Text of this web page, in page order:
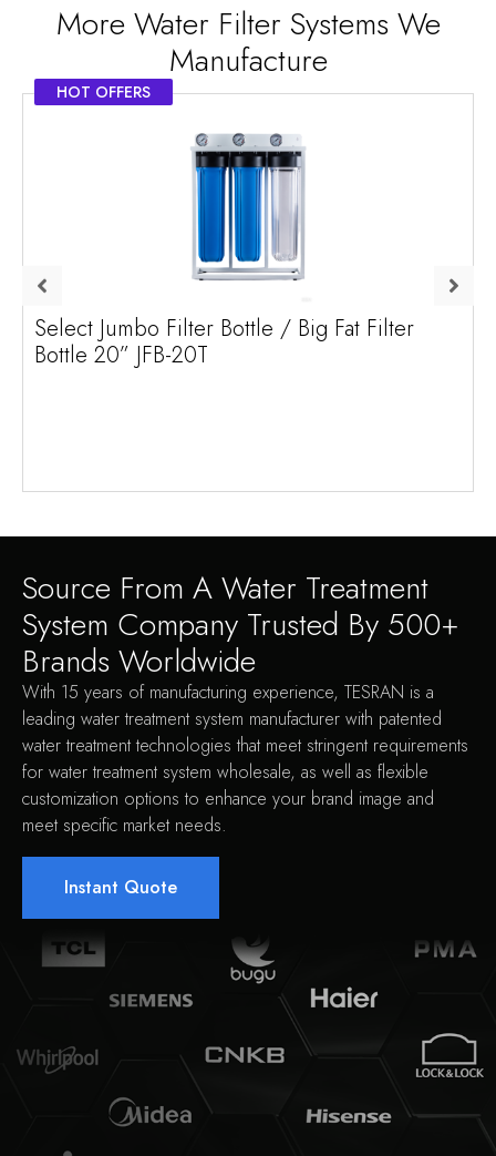
More Water Filter Systems We
Manufacture
HOT OFFERS
Select Jumbo Filter Bottle / Big Fat Filter
Bottle 20” JFB-20T
Source From A Water Treatment
System Company Trusted By 500+
Brands Worldwide
With 15 years of manufacturing experience, TESRAN is a
leading water treatment system manufacturer with patented
water treatment technologies that meet stringent requirements
for water treatment system wholesale, as well as flexible
customization options to enhance your brand image and
meet specific market needs.
Instant Quote